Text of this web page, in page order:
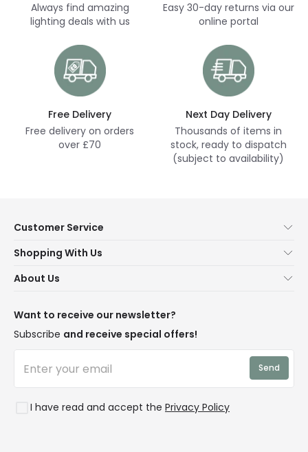
Always find amazing
lighting deals with us
Easy 30-day returns via our
online portal
Free Delivery
Free delivery on orders
over £70
Next Day Delivery
Thousands of items in
stock, ready to dispatch
(subject to availability)
Customer Service
Contact Us
Delivery
WEEE
Shopping With Us
Terms & Conditions
Trends
Rooms
About Us
Blogs
Affiliates
Want to receive our newsletter?
Subscribe and receive special offers!
I have read and accept the Privacy Policy
Send